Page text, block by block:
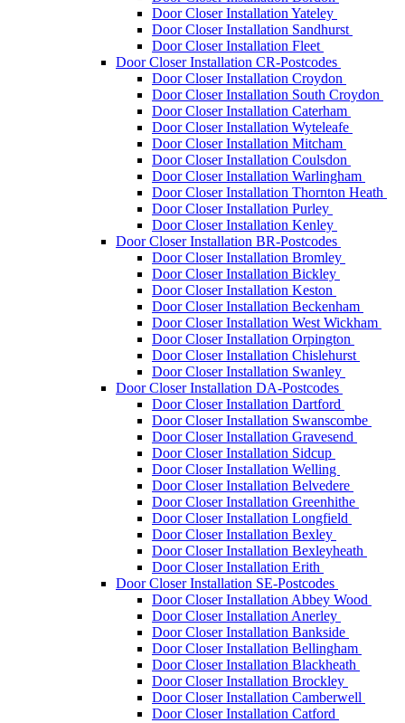
Door Closer Installation Yateley
Door Closer Installation Sandhurst
Door Closer Installation Fleet
Door Closer Installation CR-Postcodes
Door Closer Installation Croydon
Door Closer Installation South Croydon
Door Closer Installation Caterham
Door Closer Installation Wyteleafe
Door Closer Installation Mitcham
Door Closer Installation Coulsdon
Door Closer Installation Warlingham
Door Closer Installation Thornton Heath
Door Closer Installation Purley
Door Closer Installation Kenley
Door Closer Installation BR-Postcodes
Door Closer Installation Bromley
Door Closer Installation Bickley
Door Closer Installation Keston
Door Closer Installation Beckenham
Door Closer Installation West Wickham
Door Closer Installation Orpington
Door Closer Installation Chislehurst
Door Closer Installation Swanley
Door Closer Installation DA-Postcodes
Door Closer Installation Dartford
Door Closer Installation Swanscombe
Door Closer Installation Gravesend
Door Closer Installation Sidcup
Door Closer Installation Welling
Door Closer Installation Belvedere
Door Closer Installation Greenhithe
Door Closer Installation Longfield
Door Closer Installation Bexley
Door Closer Installation Bexleyheath
Door Closer Installation Erith
Door Closer Installation SE-Postcodes
Door Closer Installation Abbey Wood
Door Closer Installation Anerley
Door Closer Installation Bankside
Door Closer Installation Bellingham
Door Closer Installation Blackheath
Door Closer Installation Brockley
Door Closer Installation Camberwell
Door Closer Installation Catford